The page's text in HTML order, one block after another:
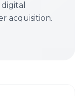
acquisition.